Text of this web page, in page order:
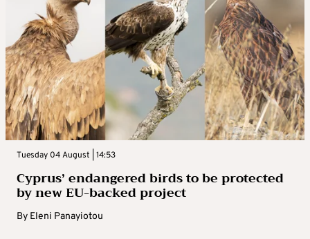
Tuesday 04 August | 14:53
Cyprus’ endangered birds to be protected
by new EU-backed project
By Eleni Panayiotou